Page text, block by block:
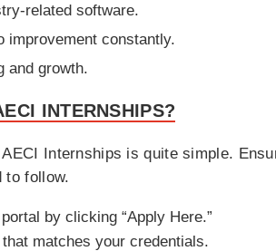
related software.
improvement constantly.
and growth.
INTERNSHIPS?
Internships is quite simple.
to follow.
by clicking “Apply Here.”
matches your credentials.